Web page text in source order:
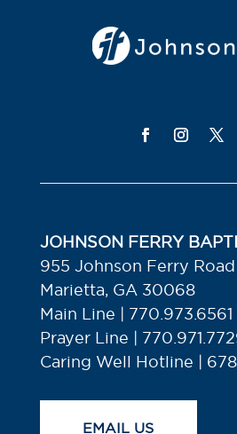
JOHNSON FERRY
955 Johnson Ferry Road
Marietta, GA 30068
Main Line | 770.973.6561
Prayer Line |
Caring Well Hotline |
EMAIL US